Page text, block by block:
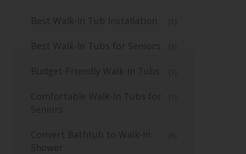
Best Walk-In Tub Installation (1)
Best Walk-In Tubs for Seniors (3)
Budget-Friendly Walk-In Tubs (1)
Comfortable Walk-In Tubs for
Seniors
(1)
Convert Bathtub to Walk-In
Shower
(9)